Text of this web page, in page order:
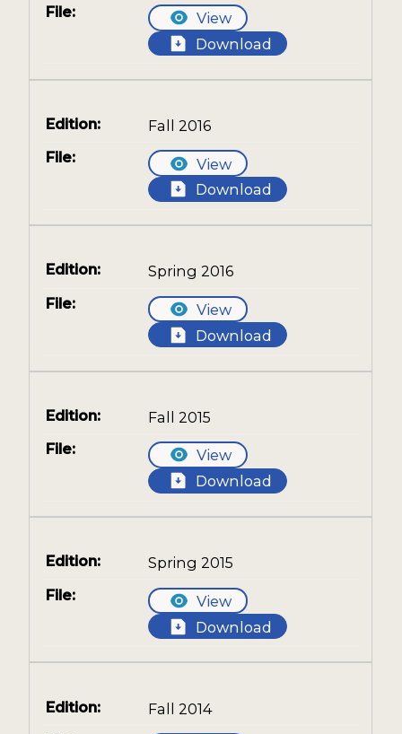
View
Download
Fall 2016
View
Download
Spring 2016
View
Download
Fall 2015
View
Download
Spring 2015
View
Download
Fall 2014